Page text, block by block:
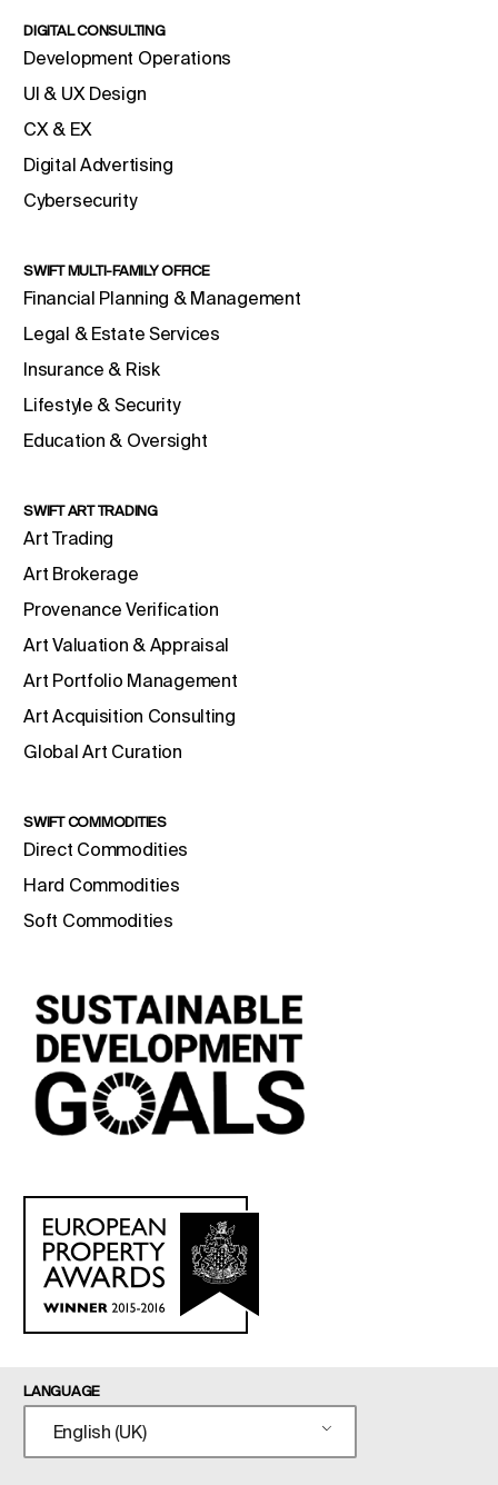
DIGITAL CONSULTING
Development Operations
UI & UX Design
CX & EX
Digital Advertising
Cybersecurity
SWIFT MULTI-FAMILY OFFICE
Financial Planning & Management
Legal & Estate Services
Insurance & Risk
Lifestyle & Security
Education & Oversight
SWIFT ART TRADING
Art Trading
Art Brokerage
Provenance Verification
Art Valuation & Appraisal
Art Portfolio Management
Art Acquisition Consulting
Global Art Curation
SWIFT COMMODITIES
Direct Commodities
Hard Commodities
Soft Commodities
LANGUAGE
English (UK)